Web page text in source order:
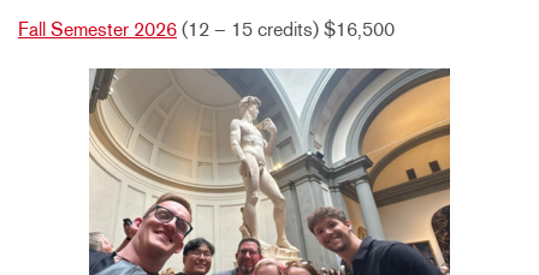
Fall Semester 2026 (12 – 15 credits) $16,500